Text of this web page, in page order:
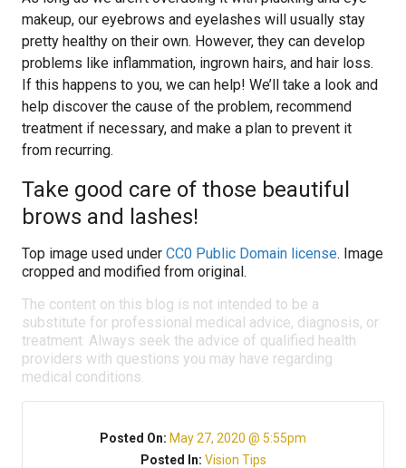
makeup, our eyebrows and eyelashes will usually stay
pretty healthy on their own. However, they can develop
problems like inflammation, ingrown hairs, and hair loss.
If this happens to you, we can help! We’ll take a look and
help discover the cause of the problem, recommend
treatment if necessary, and make a plan to prevent it
from recurring.
Take good care of those beautiful
brows and lashes!
Top image used under CC0 Public Domain license. Image
cropped and modified from original.
The content on this blog is not intended to be a
substitute for professional medical advice, diagnosis, or
treatment. Always seek the advice of qualified health
providers with questions you may have regarding
medical conditions.
Posted On: May 27, 2020 @ 5:55pm
Posted In: Vision Tips